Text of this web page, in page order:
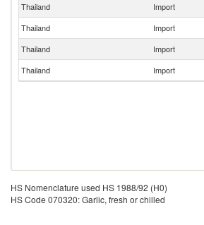
Thailand
Import
Thailand
Import
Thailand
Import
Thailand
Import
HS Nomenclature used HS 1988/92 (H0)
HS Code 070320: Garlic, fresh or chilled